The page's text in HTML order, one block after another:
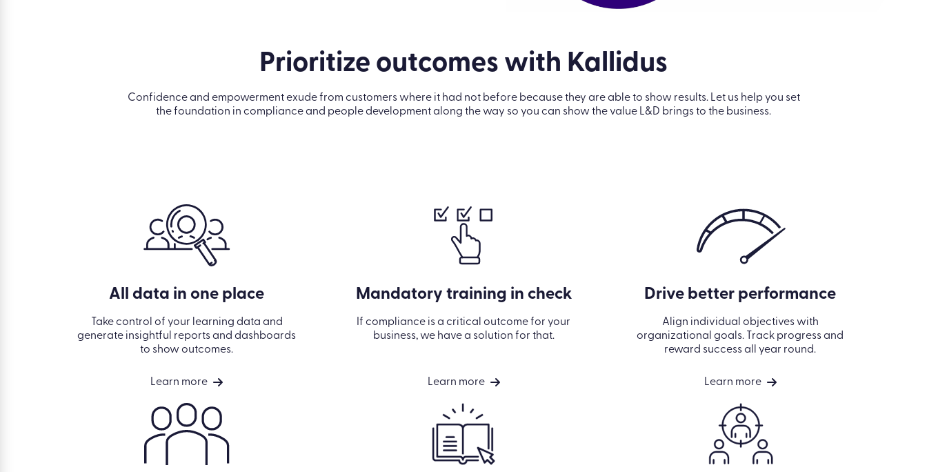
Prioritize outcomes with Kallidus
Confidence and empowerment exude from customers where it had not before because they are able to show results. Let us help you set
the foundation in compliance and people development along the way so you can show the value L&D brings to the business.
All data in one place
Take control of your learning data and
generate insightful reports and dashboards
to show outcomes.
Learn more
Mandatory training in check
If compliance is a critical outcome for your
business, we have a solution for that.
Learn more
Drive better performance
Align individual objectives with
organizational goals. Track progress and
reward success all year round.
Learn more